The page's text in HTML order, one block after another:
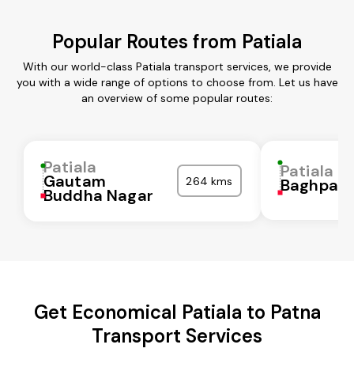
Popular Routes from Patiala
With our world-class Patiala transport services, we provide
you with a wide range of options to choose from. Let us have
an overview of some popular routes:
Patiala
Gautam
Buddha Nagar
264 kms Patiala
Baghpat
Get Economical Patiala to Patna
Transport Services